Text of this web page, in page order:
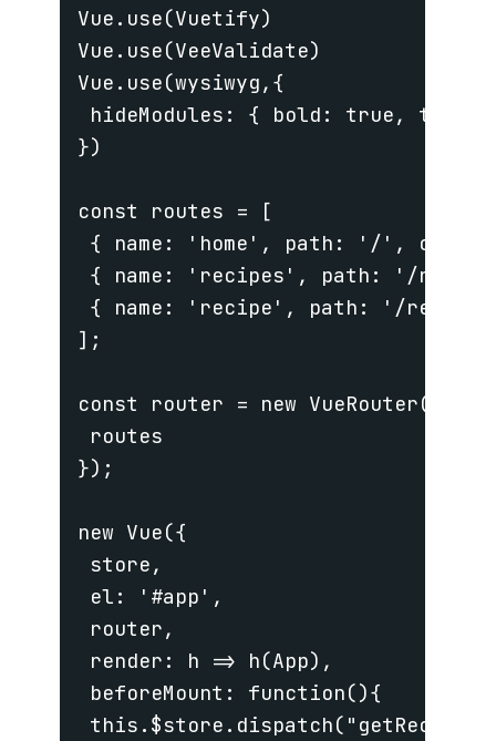
Vue.use(Vuetify)
Vue.use(VeeValidate)
Vue.use(wysiwyg,{
hideModules: { bold: true,
})
const routes = [
{ name: 'home', path: '/',
{ name: 'recipes', path: '/
{ name: 'recipe', path: '/recipe/
];
const router = new VueRouter({
routes
});
new Vue({
store,
el: '#app',
router,
render: h => h(App),
beforeMount: function(){